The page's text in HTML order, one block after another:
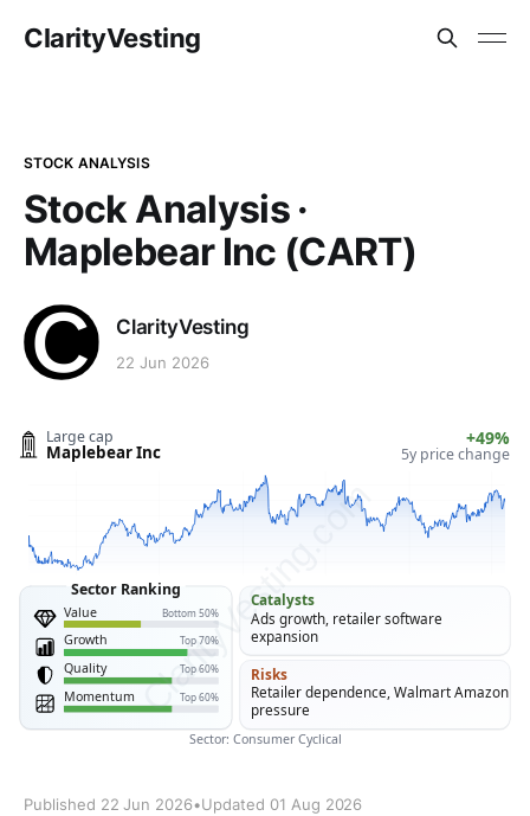
ClarityVesting
STOCK ANALYSIS
Stock Analysis ·
Maplebear Inc (CART)
ClarityVesting
22 Jun 2026
Published 22 Jun 2026•Updated 01 Aug 2026